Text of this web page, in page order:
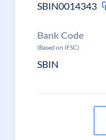
SBIN0014343
Bank Code
(Based on IFSC)
SBIN